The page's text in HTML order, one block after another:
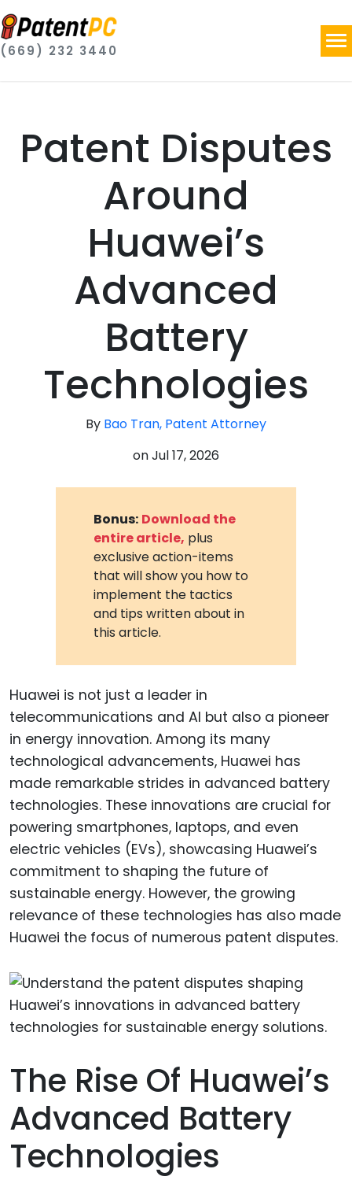
(669) 232 3440
Patent Disputes
Around
Huawei’s
Advanced
Battery
Technologies
By Bao Tran, Patent Attorney
onJul 17, 2026
Bonus: Download the
entire article, plus
exclusive action-items
that will show you how to
implement the tactics
and tips written about in
this article.
Huawei is not just a leader in
telecommunications and AI but also a pioneer
in energy innovation. Among its many
technological advancements, Huawei has
made remarkable strides in advanced battery
technologies. These innovations are crucial for
powering smartphones, laptops, and even
electric vehicles (EVs), showcasing Huawei’s
commitment to shaping the future of
sustainable energy. However, the growing
relevance of these technologies has also made
Huawei the focus of numerous patent disputes.
The Rise Of Huawei’s
Advanced Battery
Technologies